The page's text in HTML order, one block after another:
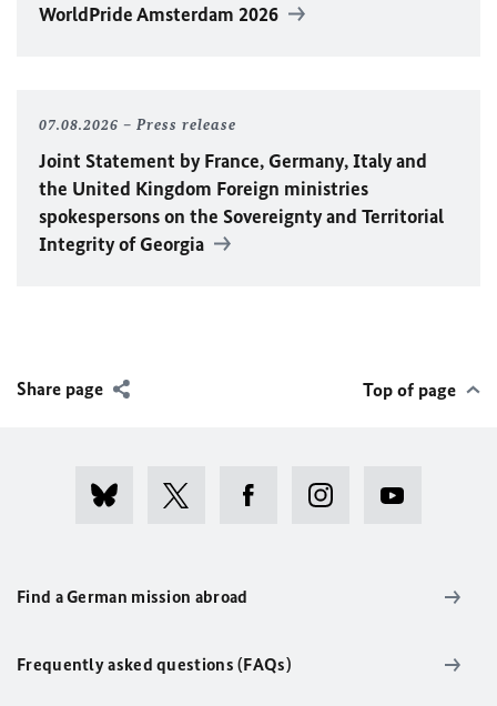
WorldPride Amsterdam 2026
07.08.2026 Press release
Joint Statement by France, Germany, Italy and
the United Kingdom Foreign ministries
spokespersons on the Sovereignty and Territorial
Integrity of Georgia
Share page Top of page
Find a German mission abroad
Frequently asked questions (FAQs)